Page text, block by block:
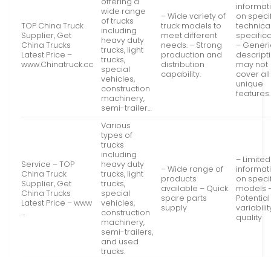
TOP China Truck
Supplier, Get
China Trucks
Latest Price –
www.Chinatruck.cc
wide range
of trucks
including
heavy duty
trucks, light
trucks,
special
vehicles,
construction
machinery,
semi-trailer…
– Wide variety of
truck models to
meet different
needs. – Strong
production and
distribution
capability.
on
–
may not
cover all
unique
features.
Service – TOP
China Truck
Supplier, Get
China Trucks
Latest Price – www
…
Various
types of
trucks
including
heavy duty
trucks, light
trucks,
special
vehicles,
construction
machinery,
semi-trailers,
and used
trucks.
– Wide range of
products
available – Quick
spare parts
supply
– Limited
on
models
Potential
quality